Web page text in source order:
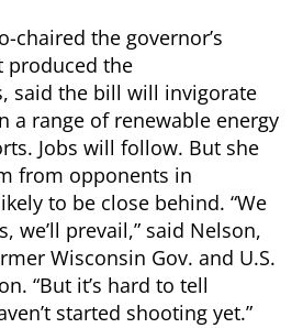
chaired the governor’s
produced the
said the bill will invigorate
a range of renewable energy
Jobs will follow. But she
from opponents in
to be close behind. “We
we’ll prevail,” said Nelson,
Wisconsin Gov. and U.S.
“But it’s hard to tell
started shooting yet.”